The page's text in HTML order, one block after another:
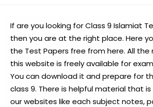
If are you looking for Class 9 Islamiat
then you are at the right place. Here
the Test Papers free from here. All
this website is freely available for
You can download it and prepare for
class 9. There is helpful material that
our websites like each subject notes,